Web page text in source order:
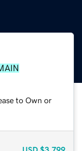
to Own or
USD $3,799